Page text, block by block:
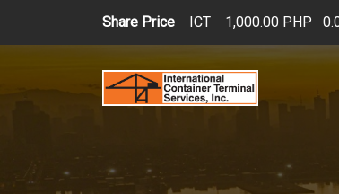
Skip to main content
Share Price ICT 1,000.00 PHP